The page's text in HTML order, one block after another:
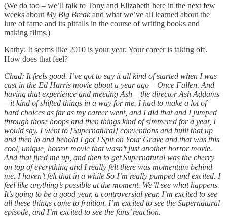
(We do too – we’ll talk to Tony and Elizabeth here in the next few
weeks about My Big Breakand what we’ve all learned about the
lure of fame and its pitfalls in the course of writing books and
making films.)
Kathy: It seems like 2010 is your year. Your career is taking off.
How does that feel?
Chad: It feels good. I’ve got to say it all kind of started when I was
cast in the Ed Harris movie about a year ago – Once Fallen. And
having that experience and meeting Ash – the director Ash Addams
– it kind of shifted things in a way for me. I had to make a lot of
hard choices as far as my career went, and I did that and I jumped
through those hoops and then things kind of simmered for a year, I
would say. I went to [Supernatural] conventions and built that up
and then lo and behold I got I Spit on Your Grave and that was this
cool, unique, horror movie that wasn’t just another horror movie.
And that fired me up, and then to get Supernatural was the cherry
on top of everything and I really felt there was momentum behind
me. I haven’t felt that in a while So I’m really pumped and excited. I
feel like anything’s possible at the moment. We’ll see what happens.
It’s going to be a good year, a controversial year. I’m excited to see
all these things come to fruition. I’m excited to see the Supernatural
episode, and I’m excited to see the fans’ reaction.